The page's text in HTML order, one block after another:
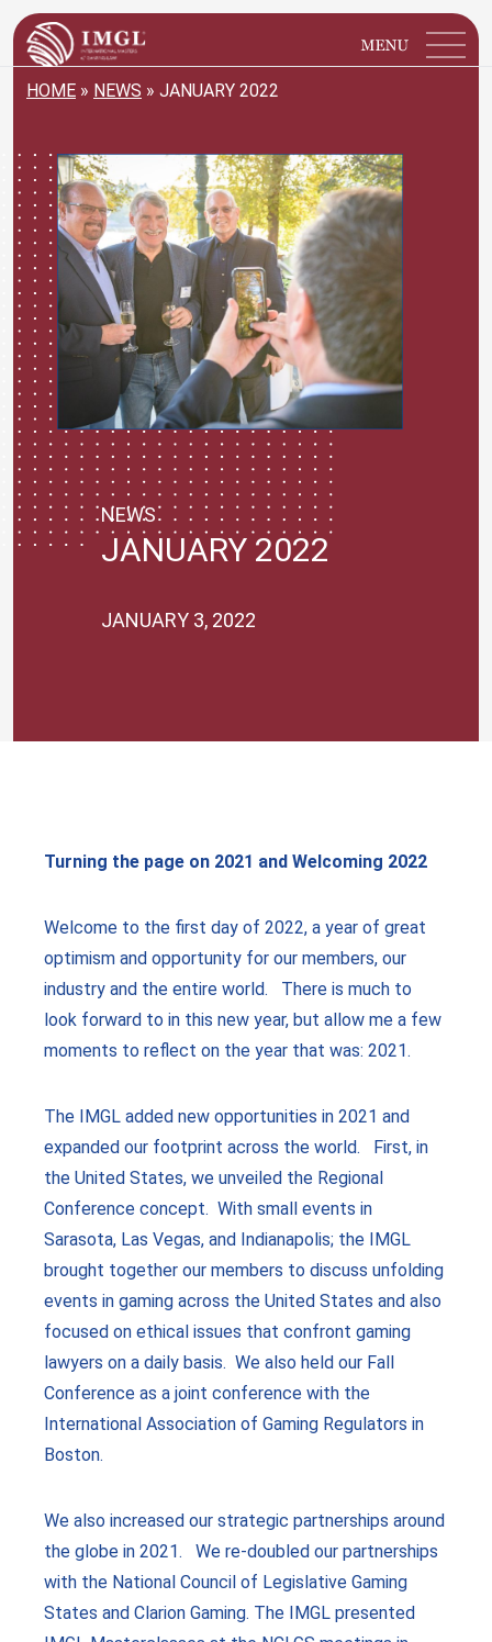
IMGL
Open main menu
HOME » NEWS » JANUARY 2022
NEWS
JANUARY 2022
JANUARY 3, 2022
Turning the page on 2021 and Welcoming 2022
Welcome to the first day of 2022, a year of great
optimism and opportunity for our members, our
industry and the entire world. There is much to
look forward to in this new year, but allow me a few
moments to reflect on the year that was: 2021.
The IMGL added new opportunities in 2021 and
expanded our footprint across the world. First, in
the United States, we unveiled the Regional
Conference concept. With small events in
Sarasota, Las Vegas, and Indianapolis; the IMGL
brought together our members to discuss unfolding
events in gaming across the United States and also
focused on ethical issues that confront gaming
lawyers on a daily basis. We also held our Fall
Conference as a joint conference with the
International Association of Gaming Regulators in
Boston.
We also increased our strategic partnerships around
the globe in 2021. We re-doubled our partnerships
with the National Council of Legislative Gaming
States and Clarion Gaming. The IMGL presented